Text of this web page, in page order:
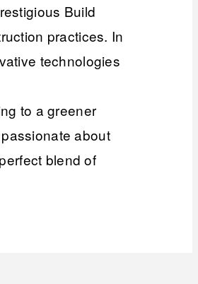
Build
practices. In
technologies
to a greener
about
blend of